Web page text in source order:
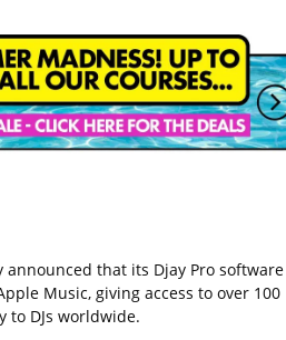
that its Djay Pro software
Music, giving access to over 100
to DJs worldwide.